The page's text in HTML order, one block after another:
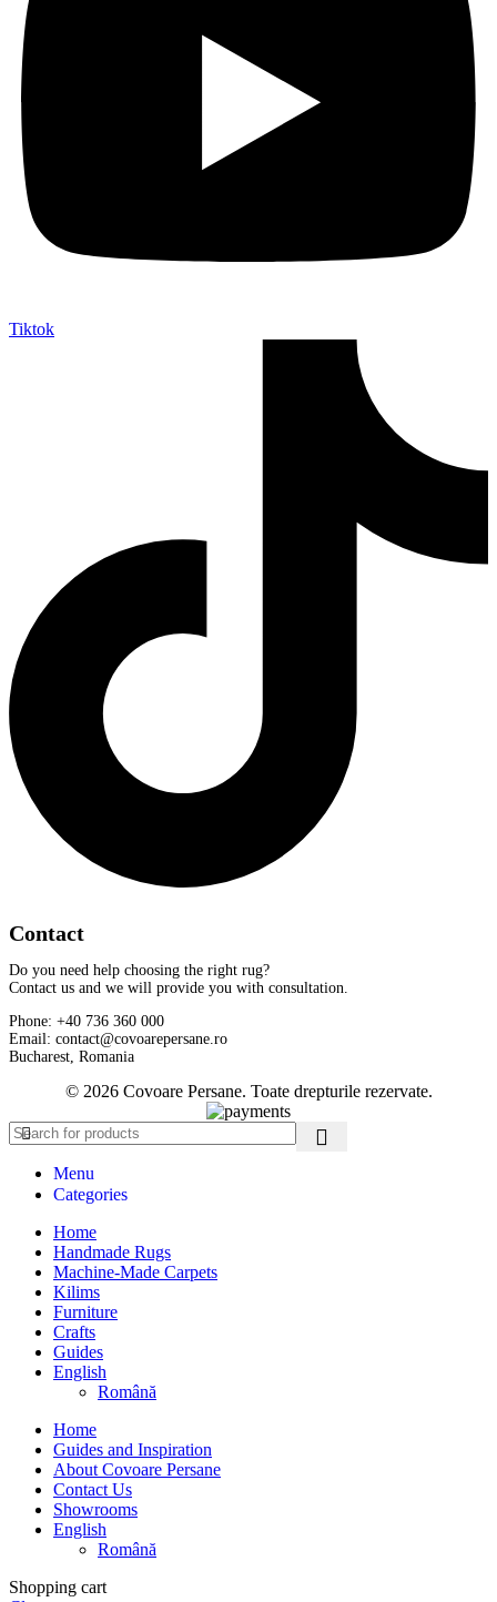
Tiktok
Contact
Do you need help choosing the right rug?
Contact us and we will provide you with consultation.
Phone: +40 736 360 000
Email: contact@covoarepersane.ro
Bucharest, Romania
© 2026 Covoare Persane. Toate drepturile rezervate.
Menu
Categories
Home
Handmade Rugs
Machine-Made Carpets
Kilims
Furniture
Crafts
Guides
English
Română
Home
Guides and Inspiration
About Covoare Persane
Contact Us
Showrooms
English
Română
Shopping cart